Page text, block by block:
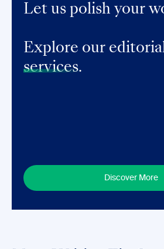
Let us polish your
Explore our
services.
Discover More